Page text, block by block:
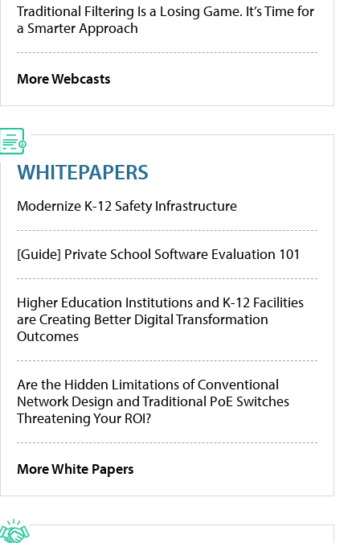
Traditional Filtering Is a Losing Game. It’s Time for
a Smarter Approach
More Webcasts
WHITEPAPERS
Modernize K-12 Safety Infrastructure
[Guide] Private School Software Evaluation 101
Higher Education Institutions and K-12 Facilities
are Creating Better Digital Transformation
Outcomes
Are the Hidden Limitations of Conventional
Network Design and Traditional PoE Switches
Threatening Your ROI?
More White Papers